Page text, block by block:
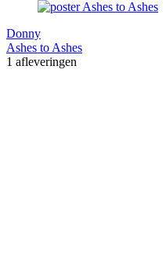
Donny
Ashes to Ashes
1 afleveringen